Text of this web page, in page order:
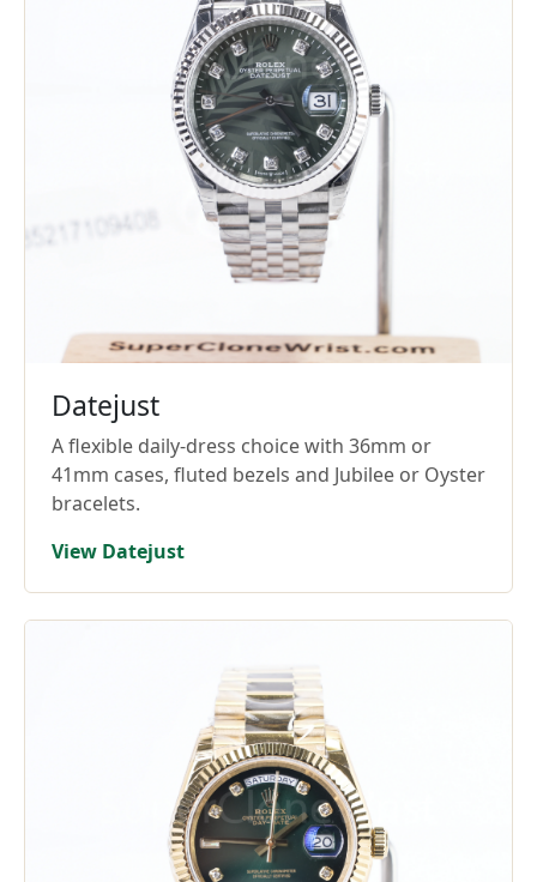
Datejust
A flexible daily-dress choice with 36mm or
41mm cases, fluted bezels and Jubilee or Oyster
bracelets.
View Datejust